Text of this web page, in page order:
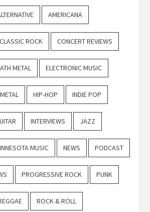
AMERICANA
CLASSIC ROCK CONCERT REVIEWS
METAL ELECTRONIC MUSIC
HIP-HOP INDIE POP
INTERVIEWS JAZZ
MUSIC NEWS PODCAST
PROGRESSIVE ROCK PUNK
ROCK & ROLL